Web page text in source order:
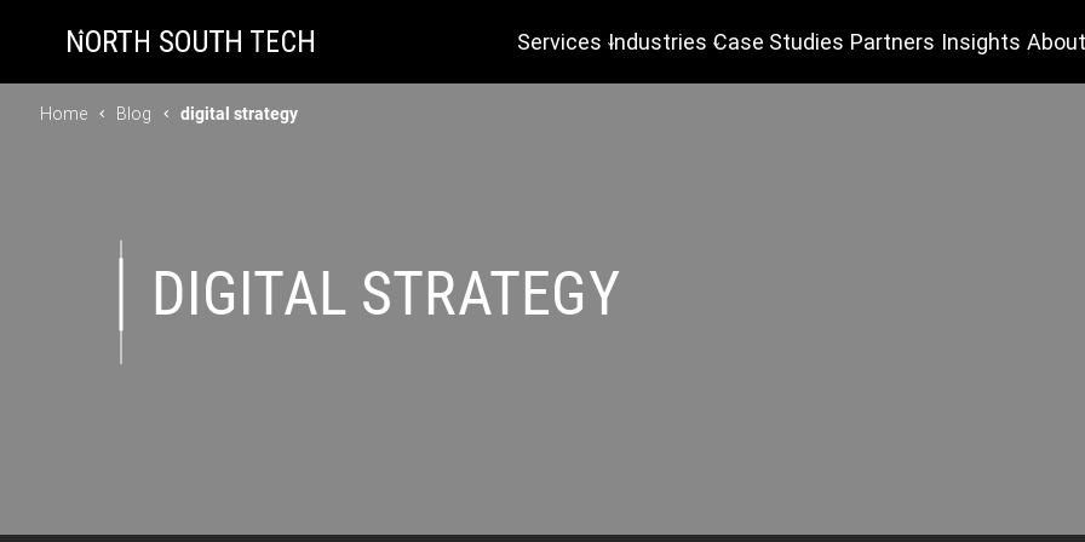
Services Industries Case Studies Partners Insights
Home Blog digital strategy
DIGITAL STRATEGY